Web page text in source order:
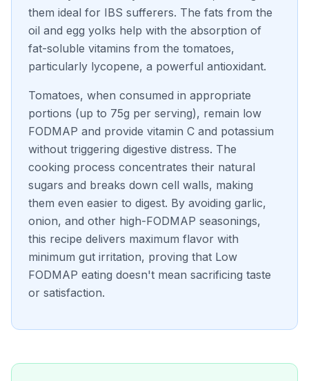
them ideal for IBS sufferers. The fats from the
oil and egg yolks help with the absorption of
fat-soluble vitamins from the tomatoes,
particularly lycopene, a powerful antioxidant.
Tomatoes, when consumed in appropriate
portions (up to 75g per serving), remain low
FODMAP and provide vitamin C and potassium
without triggering digestive distress. The
cooking process concentrates their natural
sugars and breaks down cell walls, making
them even easier to digest. By avoiding garlic,
onion, and other high-FODMAP seasonings,
this recipe delivers maximum flavor with
minimum gut irritation, proving that Low
FODMAP eating doesn't mean sacrificing taste
or satisfaction.